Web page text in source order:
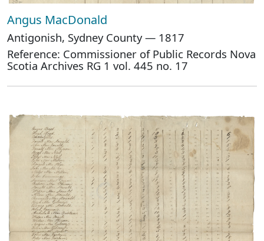
Angus MacDonald
Antigonish, Sydney County — 1817
Reference: Commissioner of Public Records Nova
Scotia Archives RG 1 vol. 445 no. 17